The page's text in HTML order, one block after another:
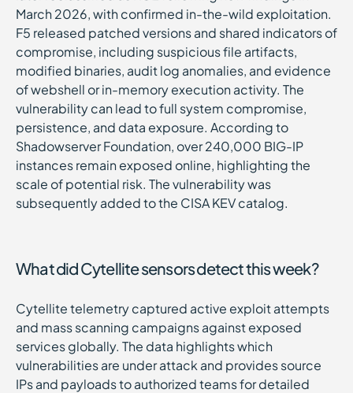
March 2026, with confirmed in-the-wild exploitation.
F5 released patched versions and shared indicators of
compromise, including suspicious file artifacts,
modified binaries, audit log anomalies, and evidence
of webshell or in-memory execution activity. The
vulnerability can lead to full system compromise,
persistence, and data exposure. According to
Shadowserver Foundation, over 240,000 BIG-IP
instances remain exposed online, highlighting the
scale of potential risk. The vulnerability was
subsequently added to the CISA KEV catalog.
What did Cytellite sensors detect this week?
Cytellite telemetry captured active exploit attempts
and mass scanning campaigns against exposed
services globally. The data highlights which
vulnerabilities are under attack and provides source
IPs and payloads to authorized teams for detailed